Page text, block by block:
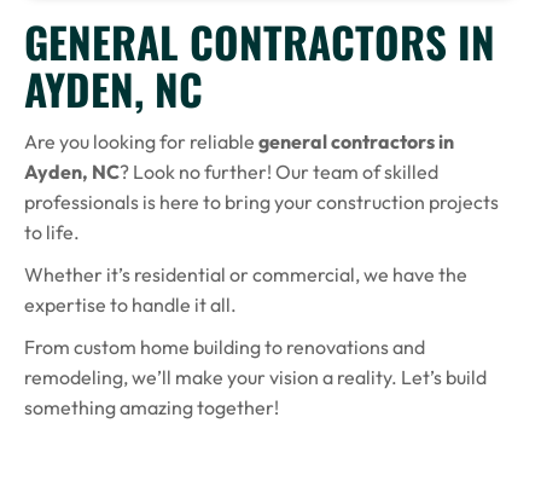
GENERAL CONTRACTORS IN
AYDEN, NC
Are you looking for reliable general contractors in
Ayden, NC? Look no further! Our team of skilled
professionals is here to bring your construction projects
to life.
Whether it’s residential or commercial, we have the
expertise to handle it all.
From custom home building to renovations and
remodeling, we’ll make your vision a reality. Let’s build
something amazing together!